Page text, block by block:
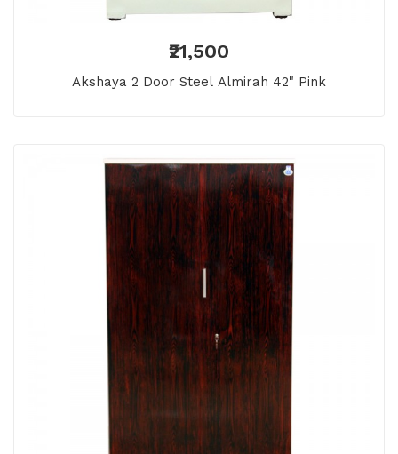
₹21,500
Akshaya 2 Door Steel Almirah 42" Pink